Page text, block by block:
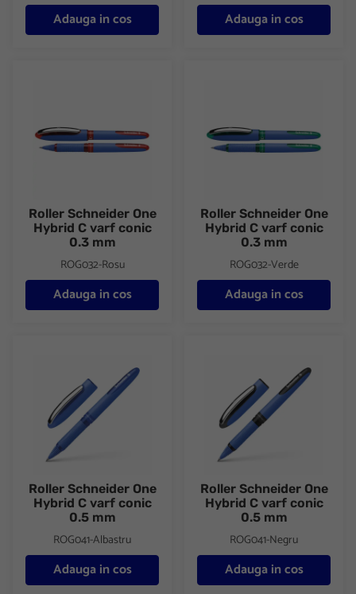
Adauga in cos Adauga in cos
Roller Schneider One
Hybrid C varf conic
0.3 mm
ROG032-Rosu
Adauga in cos
Roller Schneider One
Hybrid C varf conic
0.3 mm
ROG032-Verde
Adauga in cos
Roller Schneider One
Hybrid C varf conic
0.5 mm
ROG041-Albastru
Adauga in cos
Roller Schneider One
Hybrid C varf conic
0.5 mm
ROG041-Negru
Adauga in cos